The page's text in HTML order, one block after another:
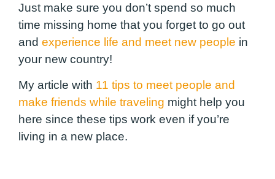
Just make sure you don’t spend so much
time missing home that you forget to go out
and experience life and meet new people in
your new country!
My article with 11 tips to meet people and
make friends while traveling might help you
here since these tips work even if you’re
living in a new place.